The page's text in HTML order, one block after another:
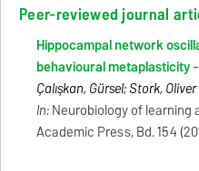
Peer-reviewed journal
Hippocampal network
behavioural metaplasticity
Çalışkan, Gürsel; Stork, Oliver
In:Neurobiology of learning
Academic Press, Bd. 154